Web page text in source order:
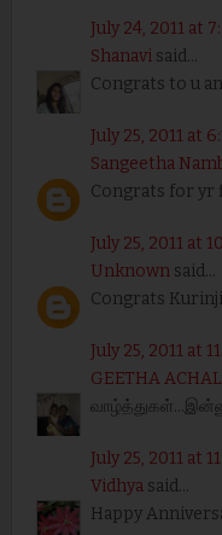
July 24, 2011 at
Shanavisaid...
Congrats to u
July 25, 2011 at
Sangeetha
Congrats for yr
July 25, 2011 at
Unknownsaid...
Congrats
July 25, 2011 at
GEETHA ACHAL
July 25, 2011 at
Vidhyasaid...
Happy